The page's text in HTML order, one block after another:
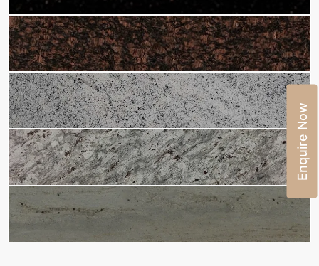
Enquire Now